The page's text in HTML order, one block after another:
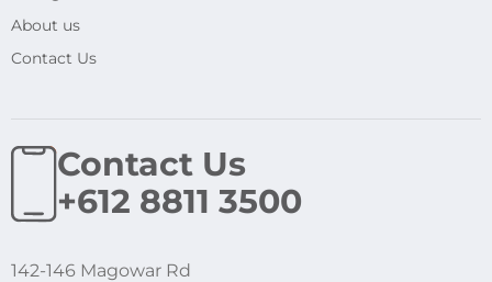
About us
Contact Us
Contact Us
+612 8811 3500
142-146 Magowar Rd